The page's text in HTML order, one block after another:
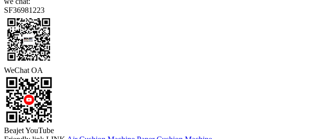
SF36981223
WeChat OA
Beajet YouTube